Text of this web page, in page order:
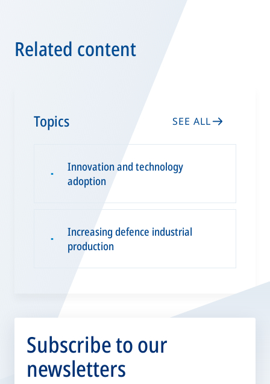
Related content
Topics SEE ALL
▪
Innovation and technology
adoption
▪
Increasing defence industrial
production
Subscribe to our
newsletters